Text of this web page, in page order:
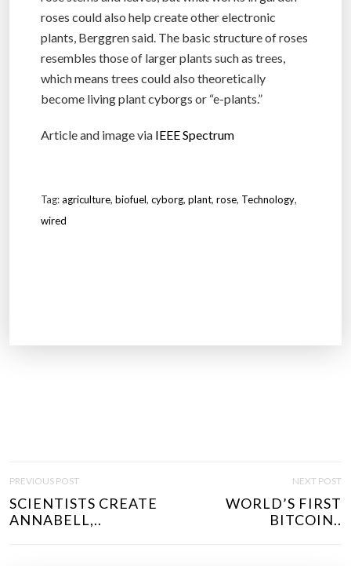
roses could also help create other electronic
plants, Berggren said. The basic structure of roses
resembles those of larger plants such as trees,
which means trees could also theoretically
become living plant cyborgs or “e-plants.”
Article and image via IEEE Spectrum
Tag:agriculture, biofuel, cyborg, plant, rose, Technology,
wired
S
PREVIOUS POST
SCIENTISTS CREATE
ANNABELL,..
NEXT POST
WORLD’S FIRST
BITCOIN..